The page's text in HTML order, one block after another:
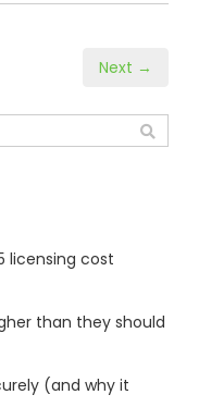
Next →
licensing cost
than they should
(and why it